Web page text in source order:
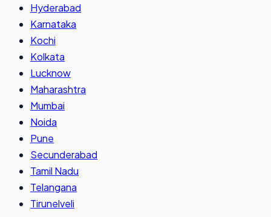
Hyderabad
Karnataka
Kochi
Kolkata
Lucknow
Maharashtra
Mumbai
Noida
Pune
Secunderabad
Tamil Nadu
Telangana
Tirunelveli